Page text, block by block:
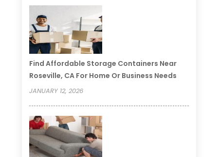
Find Affordable Storage Containers Near
Roseville, CA For Home Or Business Needs
JANUARY 12, 2026